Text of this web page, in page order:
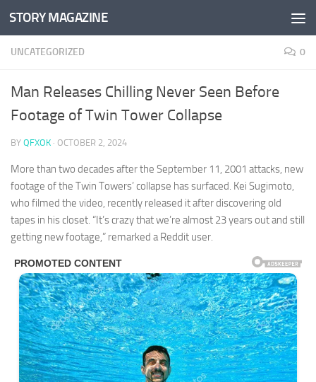
Skip to content
STORY MAGAZINE
UNCATEGORIZED 0
Man Releases Chilling Never Seen Before
Footage of Twin Tower Collapse
BY QFXOK · OCTOBER 2, 2024
More than two decades after the September 11, 2001 attacks, new
footage of the Twin Towers’ collapse has surfaced. Kei Sugimoto,
who filmed the video, recently released it after discovering old
tapes in his closet. “It’s crazy that we’re almost 23 years out and still
getting new footage,” remarked a Reddit user.